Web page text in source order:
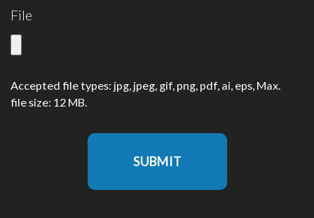
File
Accepted file types: jpg, jpeg, gif, png, pdf, ai, eps, Max.
file size: 12 MB.
SUBMIT